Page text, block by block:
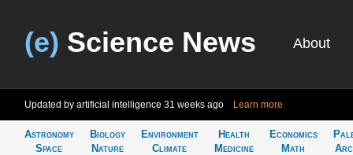
(e) Science News About
Updated by artificial intelligence 31 weeks ago Learn more
Astronomy
Space
Biology
Nature
Environment
Climate
Health
Medicine
Economics
Math